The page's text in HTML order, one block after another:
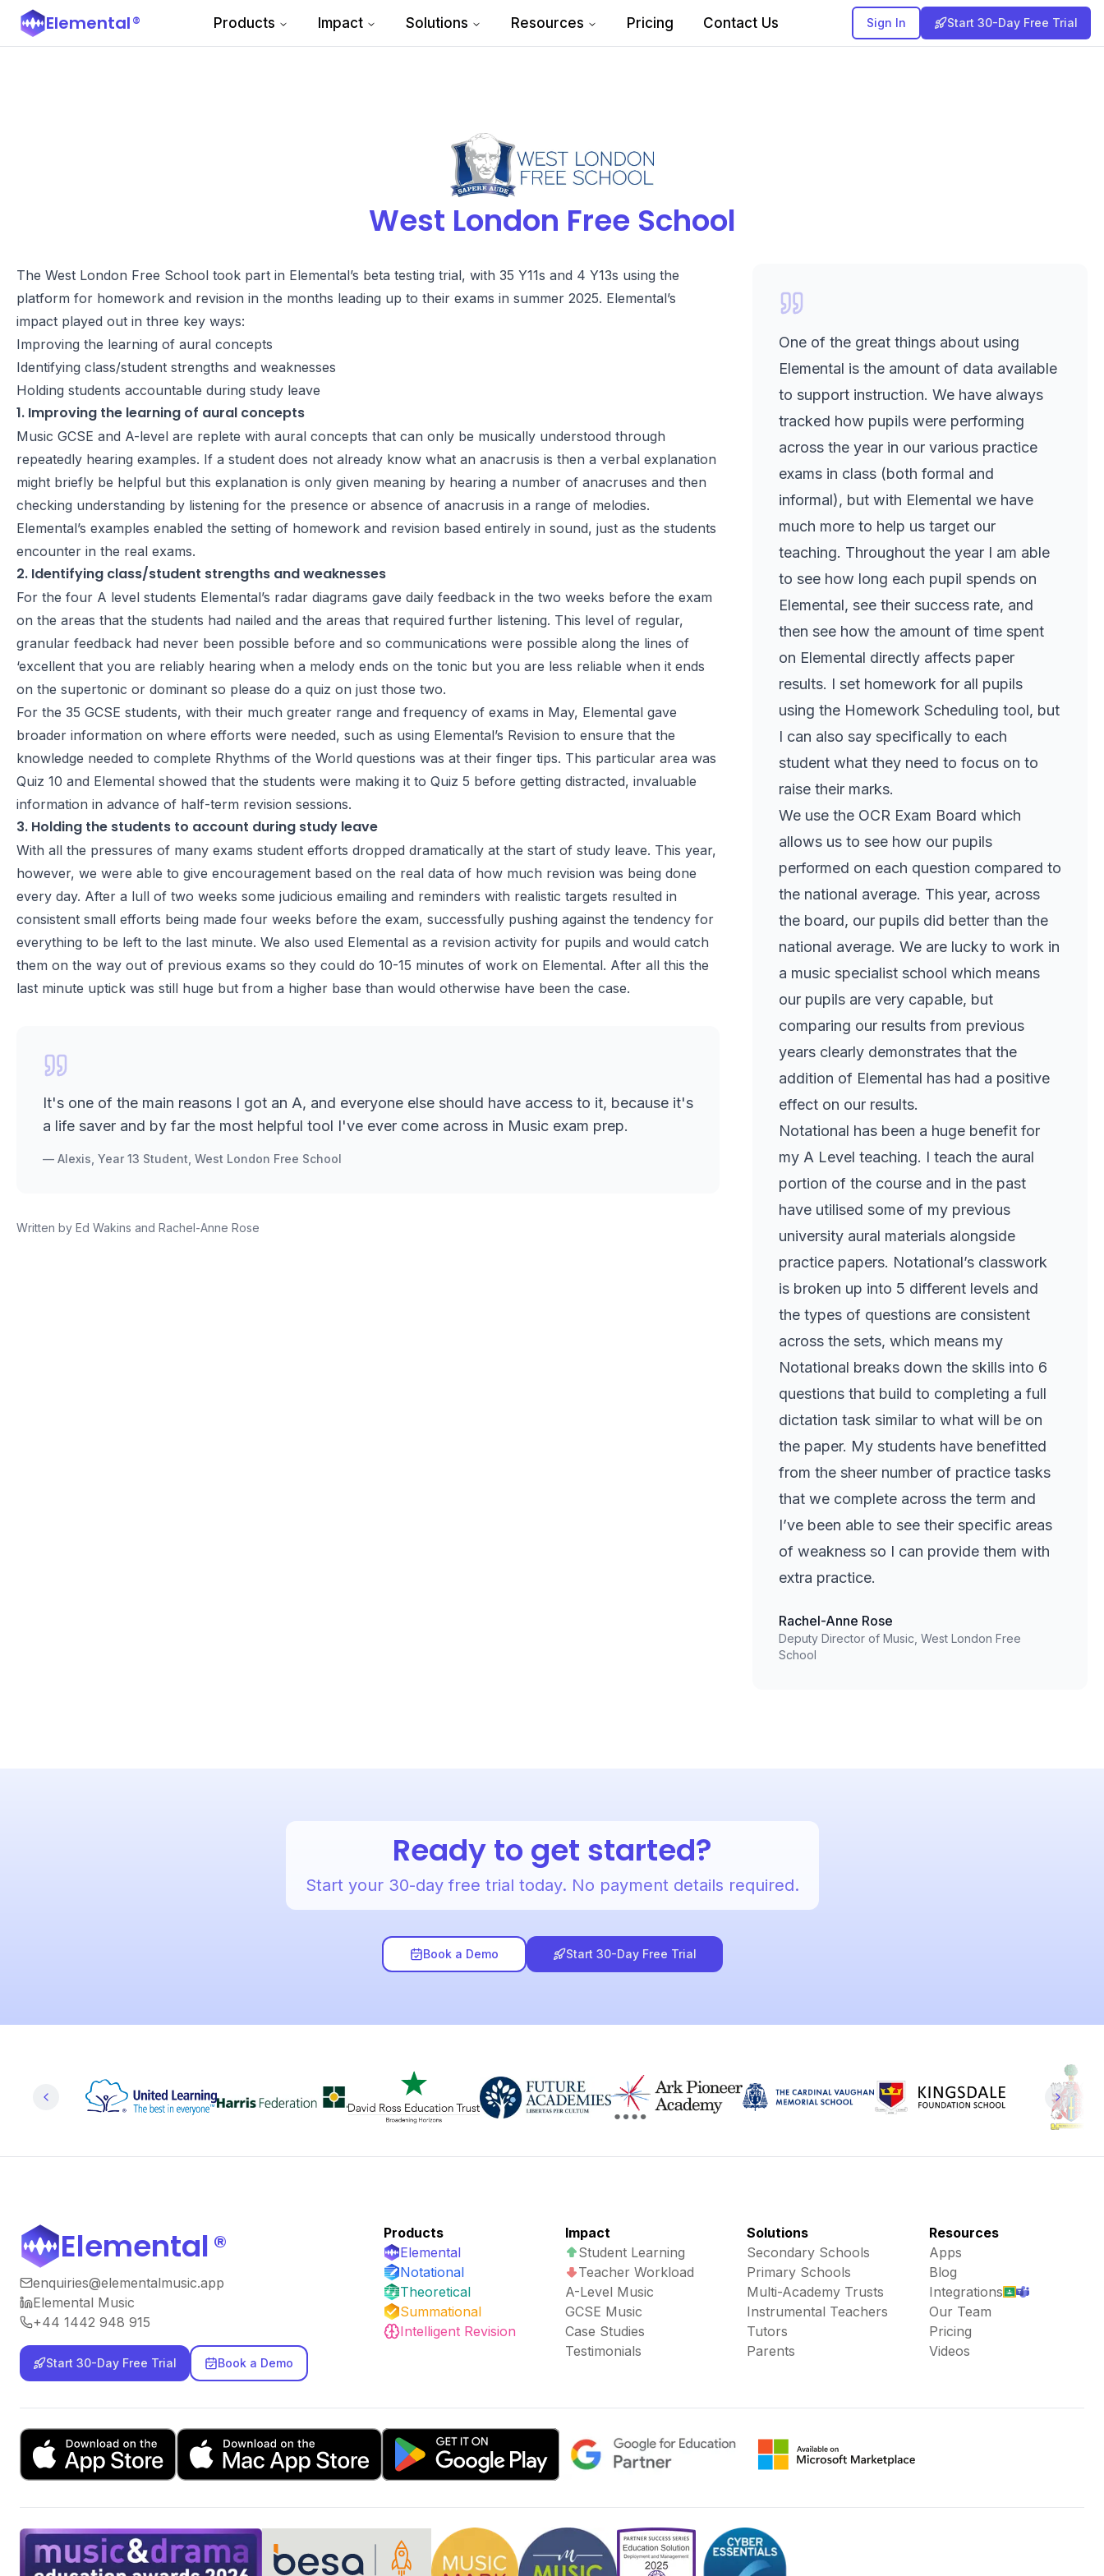
Elemental® Products Impact Solutions Resources Pricing Contact Us Sign In Start 30-Day Free Trial
West London Free School
The West London Free School took part in Elemental’s beta testing trial, with 35 Y11s and 4 Y13s using the
platform for homework and revision in the months leading up to their exams in summer 2025. Elemental’s
impact played out in three key ways:
Improving the learning of aural concepts
Identifying class/student strengths and weaknesses
Holding students accountable during study leave
1. Improving the learning of aural concepts
Music GCSE and A-level are replete with aural concepts that can only be musically understood through
repeatedly hearing examples. If a student does not already know what an anacrusis is then a verbal explanation
might briefly be helpful but this explanation is only given meaning by hearing a number of anacruses and then
checking understanding by listening for the presence or absence of anacrusis in a range of melodies.
Elemental’s examples enabled the setting of homework and revision based entirely in sound, just as the students
encounter in the real exams.
2. Identifying class/student strengths and weaknesses
For the four A level students Elemental’s radar diagrams gave daily feedback in the two weeks before the exam
on the areas that the students had nailed and the areas that required further listening. This level of regular,
granular feedback had never been possible before and so communications were possible along the lines of
‘excellent that you are reliably hearing when a melody ends on the tonic but you are less reliable when it ends
on the supertonic or dominant so please do a quiz on just those two.
For the 35 GCSE students, with their much greater range and frequency of exams in May, Elemental gave
broader information on where efforts were needed, such as using Elemental’s Revision to ensure that the
knowledge needed to complete Rhythms of the World questions was at their finger tips. This particular area was
Quiz 10 and Elemental showed that the students were making it to Quiz 5 before getting distracted, invaluable
information in advance of half-term revision sessions.
3. Holding the students to account during study leave
With all the pressures of many exams student efforts dropped dramatically at the start of study leave. This year,
however, we were able to give encouragement based on the real data of how much revision was being done
every day. After a lull of two weeks some judicious emailing and reminders with realistic targets resulted in
consistent small efforts being made four weeks before the exam, successfully pushing against the tendency for
everything to be left to the last minute. We also used Elemental as a revision activity for pupils and would catch
them on the way out of previous exams so they could do 10-15 minutes of work on Elemental. After all this the
last minute uptick was still huge but from a higher base than would otherwise have been the case.
It's one of the main reasons I got an A, and everyone else should have access to it, because it's
a life saver and by far the most helpful tool I've ever come across in Music exam prep.
— Alexis, Year 13 Student, West London Free School
Written by Ed Wakins and Rachel-Anne Rose
One of the great things about using
Elemental is the amount of data available
to support instruction. We have always
tracked how pupils were performing
across the year in our various practice
exams in class (both formal and
informal), but with Elemental we have
much more to help us target our
teaching. Throughout the year I am able
to see how long each pupil spends on
Elemental, see their success rate, and
then see how the amount of time spent
on Elemental directly affects paper
results. I set homework for all pupils
using the Homework Scheduling tool, but
I can also say specifically to each
student what they need to focus on to
raise their marks.
We use the OCR Exam Board which
allows us to see how our pupils
performed on each question compared to
the national average. This year, across
the board, our pupils did better than the
national average. We are lucky to work in
a music specialist school which means
our pupils are very capable, but
comparing our results from previous
years clearly demonstrates that the
addition of Elemental has had a positive
effect on our results.
Notational has been a huge benefit for
my A Level teaching. I teach the aural
portion of the course and in the past
have utilised some of my previous
university aural materials alongside
practice papers. Notational’s classwork
is broken up into 5 different levels and
the types of questions are consistent
across the sets, which means my
Notational breaks down the skills into 6
questions that build to completing a full
dictation task similar to what will be on
the paper. My students have benefitted
from the sheer number of practice tasks
that we complete across the term and
I’ve been able to see their specific areas
of weakness so I can provide them with
extra practice.
Rachel-Anne Rose
Deputy Director of Music, West London Free
School
Ready to get started?
Start your 30-day free trial today. No payment details required.
Book a Demo Start 30-Day Free Trial
Elemental®
enquiries@elementalmusic.app
Elemental Music
+44 1442 948 915
Start 30-Day Free Trial Book a Demo
Products
Elemental
Notational
Theoretical
Summational
Intelligent Revision
Impact
Student Learning
Teacher Workload
A-Level Music
GCSE Music
Case Studies
Testimonials
Solutions
Secondary Schools
Primary Schools
Multi-Academy Trusts
Instrumental Teachers
Tutors
Parents
Resources
Apps
Blog
Integrations
Our Team
Pricing
Videos